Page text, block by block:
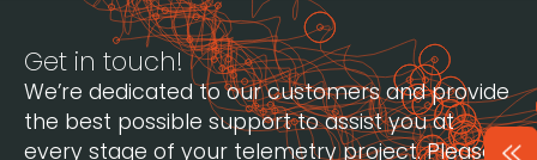
Get in touch!
We’re dedicated to our customers and provide
the best possible support to assist you at
every stage of your telemetry project. Please